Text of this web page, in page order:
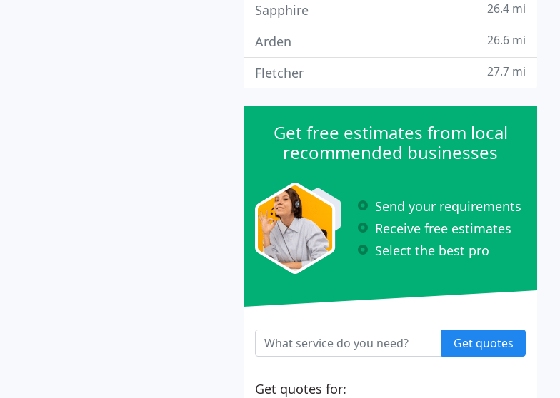
Sapphire 26.4 mi
Arden 26.6 mi
Fletcher 27.7 mi
Get free estimates from local
recommended businesses
Send your requirements
Receive free estimates
Select the best pro
Get quotes
Get quotes for: